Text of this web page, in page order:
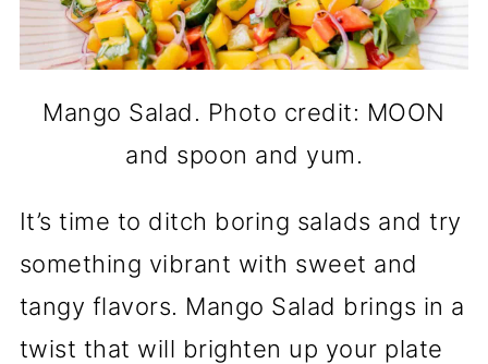
Mango Salad. Photo credit: MOON
and spoon and yum.
It’s time to ditch boring salads and try
something vibrant with sweet and
tangy flavors. Mango Salad brings in a
twist that will brighten up your plate